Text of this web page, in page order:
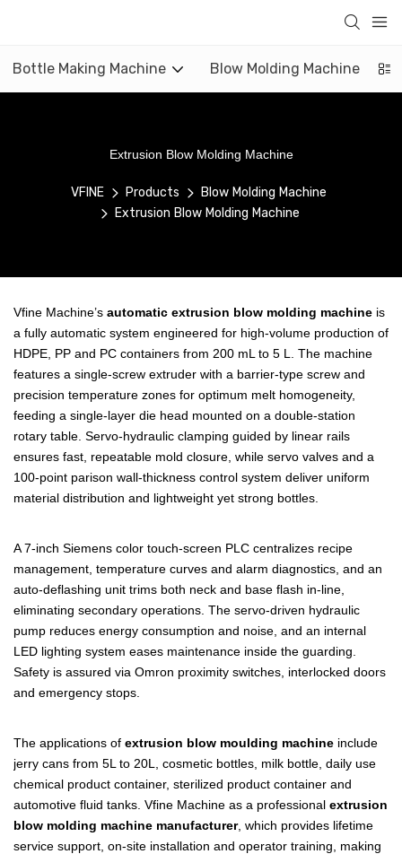
Bottle Making Machine Blow Molding Machine
Extrusion Blow Molding Machine
VFINE Products
Blow Molding Machine
Extrusion Blow Molding Machine
Vfine Machine’s automatic extrusion blow molding machine is
a fully automatic system engineered for high-volume production of
HDPE, PP and PC containers from 200 mL to 5 L. The machine
features a single-screw extruder with a barrier-type screw and
precision temperature zones for optimum melt homogeneity,
feeding a single-layer die head mounted on a double-station
rotary table. Servo-hydraulic clamping guided by linear rails
ensures fast, repeatable mold closure, while servo valves and a
100-point parison wall-thickness control system deliver uniform
material distribution and lightweight yet strong bottles.
A 7-inch Siemens color touch-screen PLC centralizes recipe
management, temperature curves and alarm diagnostics, and an
auto-deflashing unit trims both neck and base flash in-line,
eliminating secondary operations. The servo-driven hydraulic
pump reduces energy consumption and noise, and an internal
LED lighting system eases maintenance inside the guarding.
Safety is assured via Omron proximity switches, interlocked doors
and emergency stops.
The applications of extrusion blow moulding machine include
jerry cans from 5L to 20L, cosmetic bottles, milk bottle, daily use
chemical product container, sterilized product container and
automotive fluid tanks. Vfine Machine as a professional extrusion
blow molding machine manufacturer, which provides lifetime
service support, on-site installation and operator training, making